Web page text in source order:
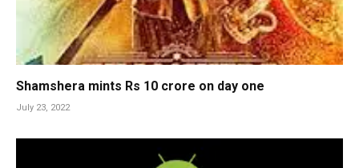
Shamshera mints Rs 10 crore on day one
July 23, 2022